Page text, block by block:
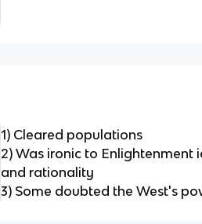
1) Cleared populations
2) Was ironic to Enlightenment
and rationality
3) Some doubted the West's